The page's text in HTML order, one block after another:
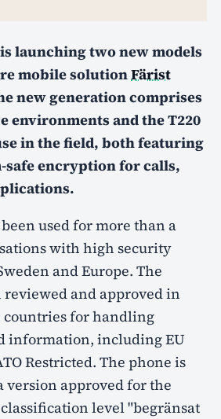
launching two new models
mobile solutionFärist
new generation comprises
environments and the T220
in the field, both featuring
encryption for calls,
used for more than a
with high security
and Europe. The
reviewed and approved in
countries for handling
information, including EU
Restricted. The phone is
version approved for the
level "begränsat